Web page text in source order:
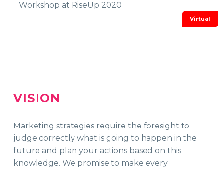
Workshop at RiseUp 2020
VISION
Marketing strategies require the foresight to
judge correctly what is going to happen in the
future and plan your actions based on this
knowledge. We promise to make every